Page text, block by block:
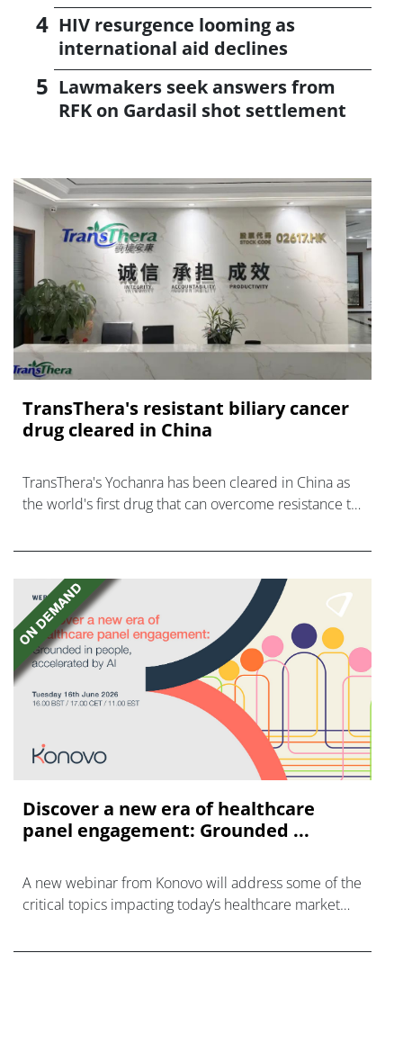
HIV resurgence looming as
international aid declines
Lawmakers seek answers from
RFK on Gardasil shot settlement
TransThera's resistant biliary cancer
drug cleared in China
TransThera's Yochanra has been cleared in China as
the world's first drug that can overcome resistance to
Discover a new era of healthcare
panel engagement: Grounded ...
A new webinar from Konovo will address some of the
critical topics impacting today’s healthcare market